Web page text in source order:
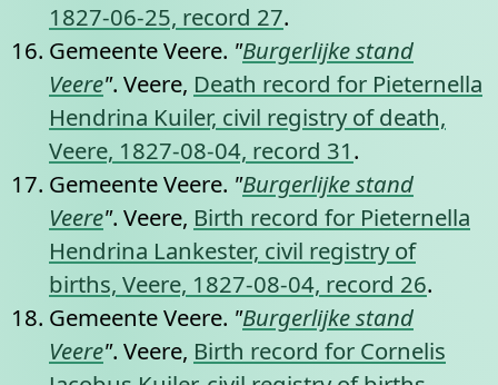
1827-06-25, record 27.
Gemeente Veere. "Burgerlijke stand
Veere". Veere, Death record for Pieternella
Hendrina Kuiler, civil registry of death,
Veere, 1827-08-04, record 31.
Gemeente Veere. "Burgerlijke stand
Veere". Veere, Birth record for Pieternella
Hendrina Lankester, civil registry of
births, Veere, 1827-08-04, record 26.
Gemeente Veere. "Burgerlijke stand
Veere". Veere, Birth record for Cornelis